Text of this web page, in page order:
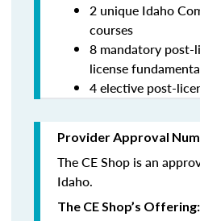
2 unique Idaho
courses
8 mandatory post-
license
4 elective post-
Provider Approval
The CE Shop is an
Idaho.
The CE Shop’s Offering: